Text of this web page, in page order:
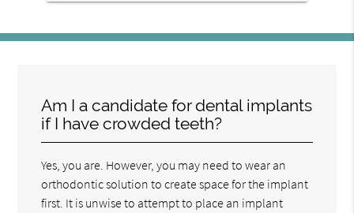
Am I a candidate for dental implants
if I have crowded teeth?
Yes, you are. However, you may need to wear an
orthodontic solution to create space for the implant
first. It is unwise to attempt to place an implant